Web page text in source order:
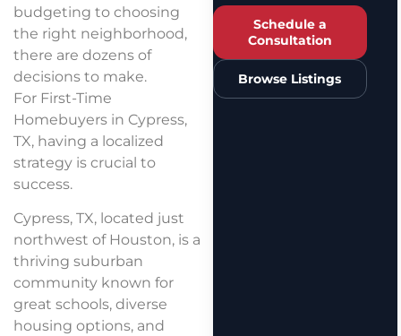
budgeting to choosing
the right neighborhood,
there are dozens of
decisions to make.
For First-Time
Homebuyers in Cypress,
TX, having a localized
strategy is crucial to
success.
Cypress, TX, located just
northwest of Houston, is a
thriving suburban
community known for
great schools, diverse
housing options, and
Schedule a
Consultation
Browse Listings